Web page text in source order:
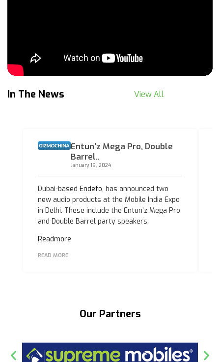
In The News View All
Entun’z Mega Pro, Double
Barrel..
January 19, 2024
Dubai-based Endefo, has announced two
new audio products at the Mobile India Expo
in Delhi. These include the Entun’z Mega Pro
and Double Barrel party speakers.
Readmore
READ MORE
Our Partners